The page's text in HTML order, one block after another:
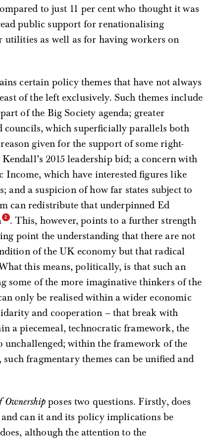
to just 11 per cent who thought it was
public support for renationalising
utilities as well as for having workers on
certain policy themes that have not always
of the left exclusively. Such themes include
of the Big Society agenda; greater
councils, which superficially parallels both
given for the support of some right-
2015 leadership bid; a concern with
which have interested figures like
and a suspicion of how far states subject to
can redistribute that underpinned Ed
. This, however, points to a further strength
point the understanding that there are not
of the UK economy but that radical
this means, politically, is that such an
some of the more imaginative thinkers of the
only be realised within a wider economic
and cooperation – that break with
a piecemeal, technocratic framework, the
within the framework of the
fragmentary themes can be unified and
Ownershipposes two questions. Firstly, does
can it and its policy implications be
although the attention to the